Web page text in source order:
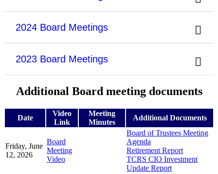
2024 Board Meetings
2023 Board Meetings
Additional Board meeting documents
Date
Video
Link
Meeting
Minutes
Additional Documents
Friday, June
12, 2026
Board
Meeting
Video
Board of Trustees Meeting
Agenda
Retirement Report
TCRS CIO Investment
Update Report